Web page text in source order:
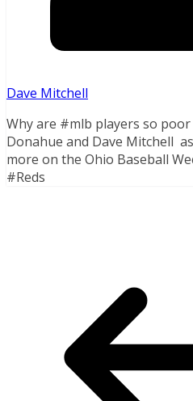
Dave Mitchell
Why are #mlb players so
Donahue and Dave Mitchell
more on the Ohio Baseball
#Reds